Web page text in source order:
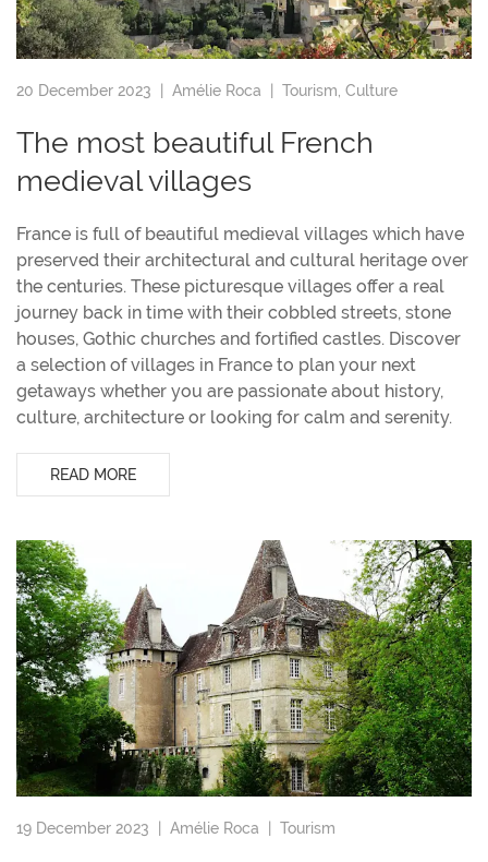
20 December 2023 | Amélie Roca Tourism Culture
The most beautiful French
medieval villages
France is full of beautiful medieval villages which have
preserved their architectural and cultural heritage over
the centuries. These picturesque villages offer a real
journey back in time with their cobbled streets, stone
houses, Gothic churches and fortified castles. Discover
a selection of villages in France to plan your next
getaways whether you are passionate about history,
culture, architecture or looking for calm and serenity.
READ MORE
19 December 2023 | Amélie Roca Tourism